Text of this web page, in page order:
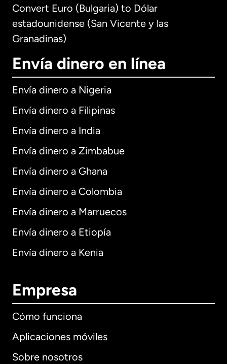
Convert Euro (Bulgaria) to Dólar
estadounidense (San Vicente y las
Granadinas)
Envía dinero en línea
Envía dinero a Nigeria
Envía dinero a Filipinas
Envía dinero a India
Envía dinero a Zimbabue
Envía dinero a Ghana
Envía dinero a Colombia
Envía dinero a Marruecos
Envía dinero a Etiopía
Envía dinero a Kenia
Empresa
Cómo funciona
Aplicaciones móviles
Sobre nosotros